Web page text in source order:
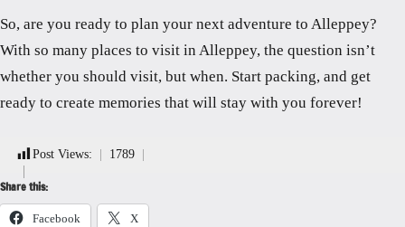
So, are you ready to plan your next adventure to Alleppey?
With so many places to visit in Alleppey, the question isn’t
whether you should visit, but when. Start packing, and get
ready to create memories that will stay with you forever!
Post Views: 1789
Share this:
Facebook X